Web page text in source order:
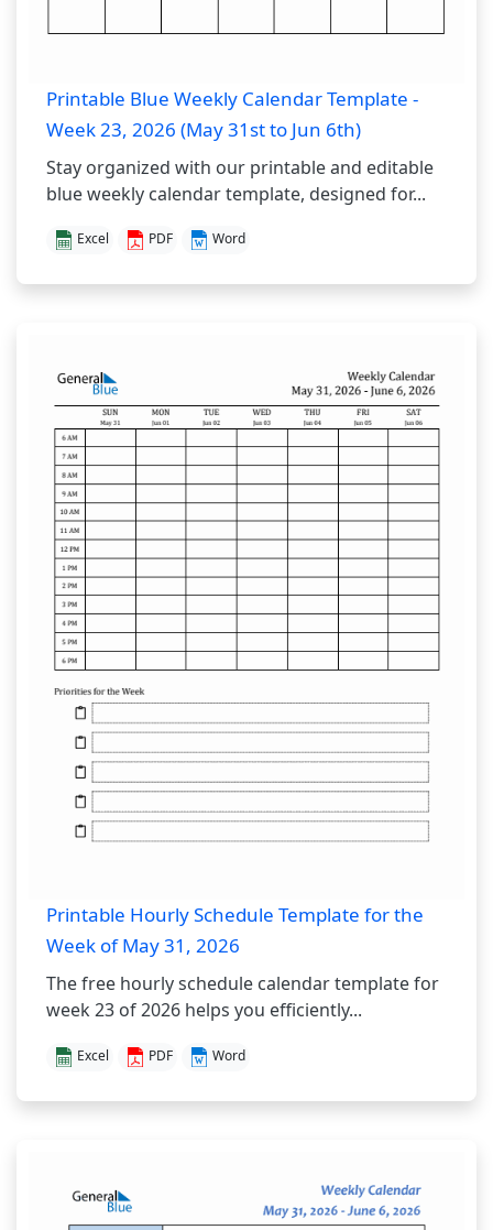
Printable Blue Weekly Calendar Template -
Week 23, 2026 (May 31st to Jun 6th)
Stay organized with our printable and editable
blue weekly calendar template, designed for...
Excel PDF Word
Printable Hourly Schedule Template for the
Week of May 31, 2026
The free hourly schedule calendar template for
week 23 of 2026 helps you efficiently...
Excel PDF Word